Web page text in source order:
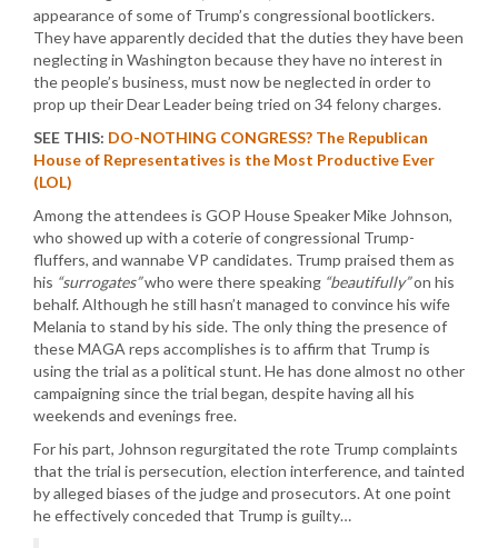
appearance of some of Trump’s congressional bootlickers.
They have apparently decided that the duties they have been
neglecting in Washington because they have no interest in
the people’s business, must now be neglected in order to
prop up their Dear Leader being tried on 34 felony charges.
SEE THIS: DO-NOTHING CONGRESS? The Republican
House of Representatives is the Most Productive Ever
(LOL)
Among the attendees is GOP House Speaker Mike Johnson,
who showed up with a coterie of congressional Trump-
fluffers, and wannabe VP candidates. Trump praised them as
his “surrogates”who were there speaking “beautifully”on his
behalf. Although he still hasn’t managed to convince his wife
Melania to stand by his side. The only thing the presence of
these MAGA reps accomplishes is to affirm that Trump is
using the trial as a political stunt. He has done almost no other
campaigning since the trial began, despite having all his
weekends and evenings free.
For his part, Johnson regurgitated the rote Trump complaints
that the trial is persecution, election interference, and tainted
by alleged biases of the judge and prosecutors. At one point
he effectively conceded that Trump is guilty…